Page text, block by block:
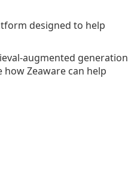
designed to help
augmented generation
Zeaware can help